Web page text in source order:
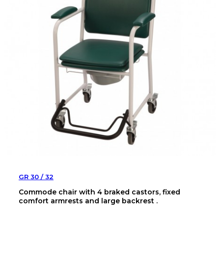
GR 30 / 32
Commode chair with 4 braked castors, fixed
comfort armrests and large backrest .